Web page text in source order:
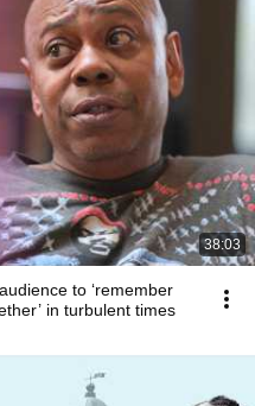
38:03
to ‘remember
in turbulent times